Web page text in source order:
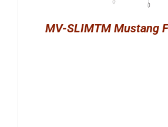
MV-SLIMTM Mustang